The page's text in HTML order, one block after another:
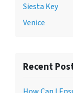
Siesta Key
Venice
Recent